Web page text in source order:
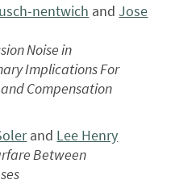
nentwich andJose
Noise in
Implications For
Compensation
and Lee Henry
Between